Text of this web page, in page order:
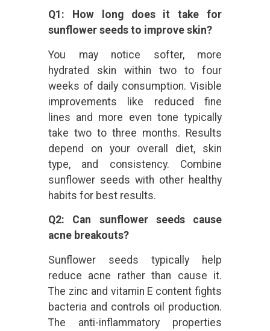
Q1: How long does it take for
sunflower seeds to improve skin?
You may notice softer, more
hydrated skin within two to four
weeks of daily consumption. Visible
improvements like reduced fine
lines and more even tone typically
take two to three months. Results
depend on your overall diet, skin
type, and consistency. Combine
sunflower seeds with other healthy
habits for best results.
Q2: Can sunflower seeds cause
acne breakouts?
Sunflower seeds typically help
reduce acne rather than cause it.
The zinc and vitamin E content fights
bacteria and controls oil production.
The anti-inflammatory properties